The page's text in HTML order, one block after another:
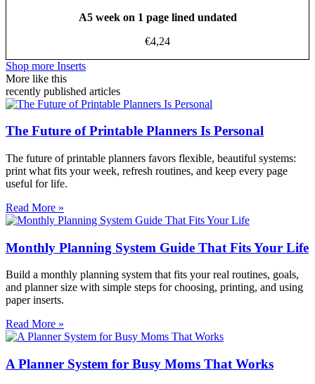
A5 week on 1 page lined undated
€4,24
Shop more Inserts
More like this
recently published articles
The Future of Printable Planners Is Personal
The future of printable planners favors flexible, beautiful systems:
print what fits your week, refresh routines, and keep every page
useful for life.
Read More »
Monthly Planning System Guide That Fits Your Life
Build a monthly planning system that fits your real routines, goals,
and planner size with simple steps for choosing, printing, and using
paper inserts.
Read More »
A Planner System for Busy Moms That Works